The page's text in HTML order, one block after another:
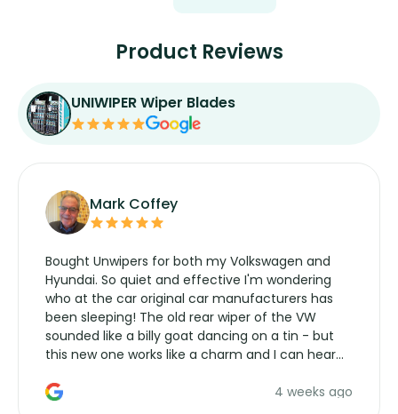
Product Reviews
UNIWIPER Wiper Blades
Mark Coffey
Bought Unwipers for both my Volkswagen and
Hyundai. So quiet and effective I'm wondering
who at the car original car manufacturers has
been sleeping! The old rear wiper of the VW
sounded like a billy goat dancing on a tin - but
this new one works like a charm and I can hear
manufacturers service parts for overpriced4 weeks ago